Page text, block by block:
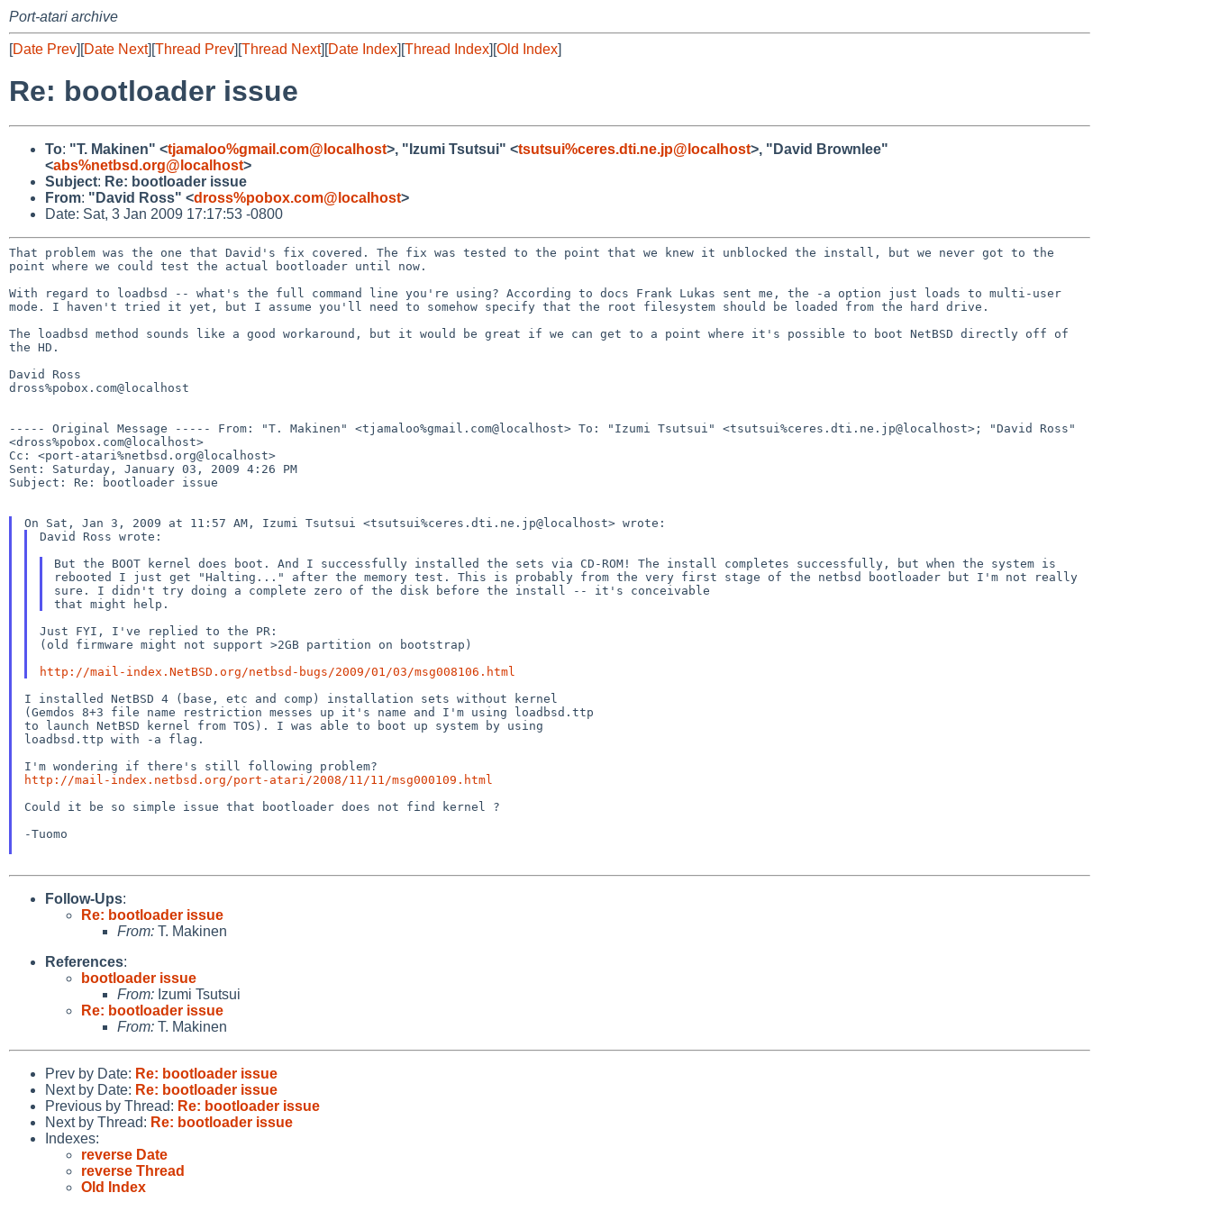
Port-atari archive
[Date Prev][Date Next][Thread Prev][Thread Next][Date Index][Thread Index][Old Index]
Re: bootloader issue
To: "T. Makinen" <tjamaloo%gmail.com@localhost>, "Izumi Tsutsui" <tsutsui%ceres.dti.ne.jp@localhost>, "David Brownlee"
<abs%netbsd.org@localhost>
Subject: Re: bootloader issue
From: "David Ross" <dross%pobox.com@localhost>
Date: Sat, 3 Jan 2009 17:17:53 -0800
That problem was the one that David's fix covered. The fix was tested to the point that we knew it unblocked the install, but we never got to the
point where we could test the actual bootloader until now.
With regard to loadbsd -- what's the full command line you're using? According to docs Frank Lukas sent me, the -a option just loads to multi-user
mode. I haven't tried it yet, but I assume you'll need to somehow specify that the root filesystem should be loaded from the hard drive.
The loadbsd method sounds like a good workaround, but it would be great if we can get to a point where it's possible to boot NetBSD directly off of
the HD.
David Ross
dross%pobox.com@localhost
----- Original Message ----- From: "T. Makinen" <tjamaloo%gmail.com@localhost> To: "Izumi Tsutsui" <tsutsui%ceres.dti.ne.jp@localhost>; "David Ross"
<dross%pobox.com@localhost>
Cc: <port-atari%netbsd.org@localhost>
Sent: Saturday, January 03, 2009 4:26 PM
Subject: Re: bootloader issue
On Sat, Jan 3, 2009 at 11:57 AM, Izumi Tsutsui <tsutsui%ceres.dti.ne.jp@localhost> wrote:
David Ross wrote:
But the BOOT kernel does boot. And I successfully installed the setsvia CD-ROM! The install completes successfully, but when the system is
rebooted I just get "Halting..." after the memory test. This is probably fromthevery first stage of the netbsd bootloader but I'm not really
sure. Ididn'ttry doing a complete zero of the disk before the install -- it's conceivable
Just FYI, I've replied to the PR:
(old firmware might not support >2GB partition on bootstrap)
http://mail-index.NetBSD.org/netbsd-bugs/2009/01/03/msg008106.html
(Gemdos 8+3 file name restriction messes up it's name and I'm using
loadbsd.ttp
to launch NetBSD kernel from TOS). I was able to boot up system by using
loadbsd.ttp with -a flag.
http://mail-index.netbsd.org/port-atari/2008/11/11/msg000109.html
Could it be so simple issue that bootloader does not find kernel ?
-Tuomo
Follow-Ups:
Re: bootloader issue
From: T. Makinen
References:
bootloader issue
From: Izumi Tsutsui
Re: bootloader issue
From: T. Makinen
Prev by Date: Re: bootloader issue
Next by Date: Re: bootloader issue
Previous by Thread: Re: bootloader issue
Next by Thread: Re: bootloader issue
Indexes:
reverse Date
reverse Thread
Old Index